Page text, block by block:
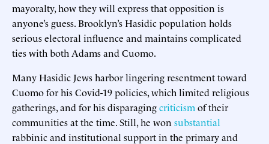
mayoralty, how they will express that opposition is
anyone’s guess. Brooklyn’s Hasidic population holds
serious electoral influence and maintains complicated
ties with both Adams and Cuomo.
Many Hasidic Jews harbor lingering resentment toward
Cuomo for his Covid-19 policies, which limited religious
gatherings, and for his disparagingcriticism of their
communities at the time. Still, he won substantial
rabbinic and institutional support in the primary and